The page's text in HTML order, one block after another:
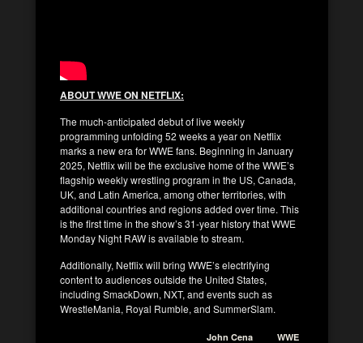
ABOUT WWE ON NETFLIX:
The much-anticipated debut of live weekly
programming unfolding 52 weeks a year on Netflix
marks a new era for WWE fans. Beginning in January
2025, Netflix will be the exclusive home of the WWE’s
flagship weekly wrestling program in the US, Canada,
UK, and Latin America, among other territories, with
additional countries and regions added over time. This
is the first time in the show’s 31-year history that WWE
Monday Night RAW is available to stream.
Additionally, Netflix will bring WWE’s electrifying
content to audiences outside the United States,
including SmackDown, NXT, and events such as
WrestleMania, Royal Rumble, and SummerSlam.
John Cena WWE